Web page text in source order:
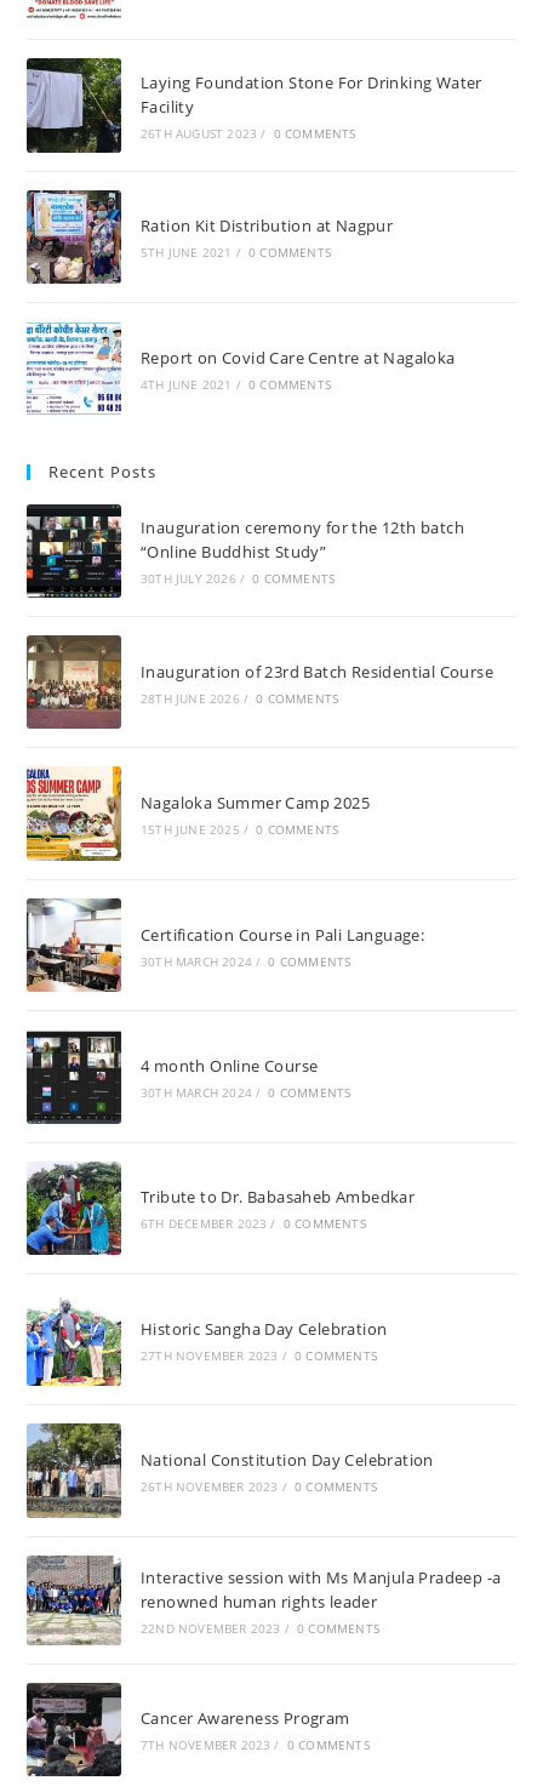
Laying Foundation Stone For Drinking Water
Facility
26TH AUGUST 2023 / 0 COMMENTS
Ration Kit Distribution at Nagpur
5TH JUNE 2021 / 0 COMMENTS
Report on Covid Care Centre at Nagaloka
4TH JUNE 2021 / 0 COMMENTS
Recent Posts
Inauguration ceremony for the 12th batch
“Online Buddhist Study”
30TH JULY 2026 / 0 COMMENTS
Inauguration of 23rd Batch Residential Course
28TH JUNE 2026 / 0 COMMENTS
Nagaloka Summer Camp 2025
15TH JUNE 2025 / 0 COMMENTS
Certification Course in Pali Language:
30TH MARCH 2024 / 0 COMMENTS
4 month Online Course
30TH MARCH 2024 / 0 COMMENTS
Tribute to Dr. Babasaheb Ambedkar
6TH DECEMBER 2023 / 0 COMMENTS
Historic Sangha Day Celebration
27TH NOVEMBER 2023 / 0 COMMENTS
National Constitution Day Celebration
26TH NOVEMBER 2023 / 0 COMMENTS
Interactive session with Ms Manjula Pradeep -a
renowned human rights leader
22ND NOVEMBER 2023 / 0 COMMENTS
Cancer Awareness Program
7TH NOVEMBER 2023 / 0 COMMENTS